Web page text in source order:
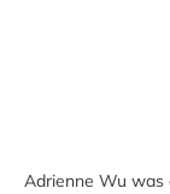
Adrienne Wu was